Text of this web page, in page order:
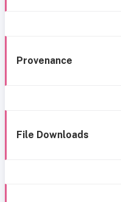
Provenance
File Downloads